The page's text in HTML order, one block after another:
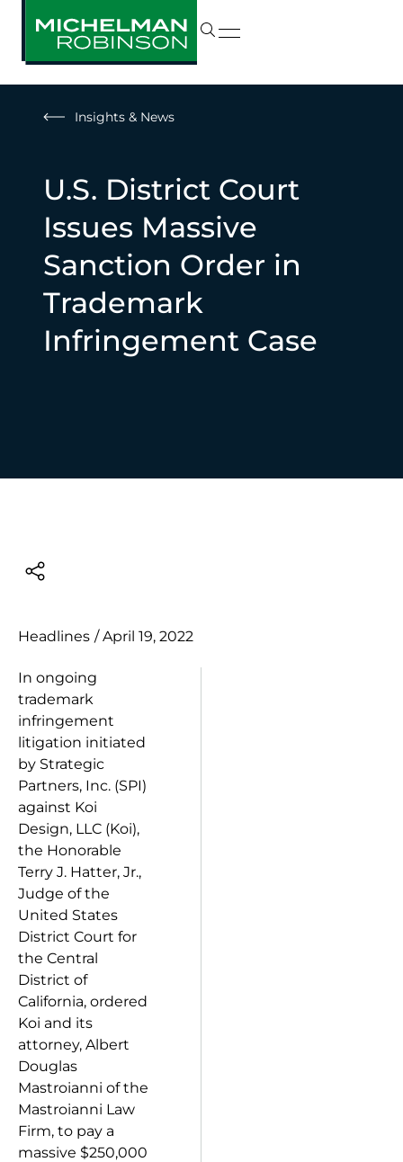
Insights & News
U.S. District Court
Issues Massive
Sanction Order in
Trademark
Infringement Case
Headlines / April 19, 2022
In ongoing
trademark
infringement
litigation initiated
by Strategic
Partners, Inc. (SPI)
against Koi
Design, LLC (Koi),
the Honorable
Terry J. Hatter, Jr.,
Judge of the
United States
District Court for
the Central
District of
California, ordered
Koi and its
attorney, Albert
Douglas
Mastroianni of the
Mastroianni Law
Firm, to pay a
massive $250,000